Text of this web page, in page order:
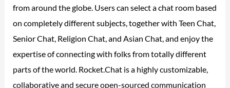
from around the globe. Users can select a chat room based
on completely different subjects, together with Teen Chat,
Senior Chat, Religion Chat, and Asian Chat, and enjoy the
expertise of connecting with folks from totally different
parts of the world. Rocket.Chat is a highly customizable,
collaborative and secure open-sourced communication